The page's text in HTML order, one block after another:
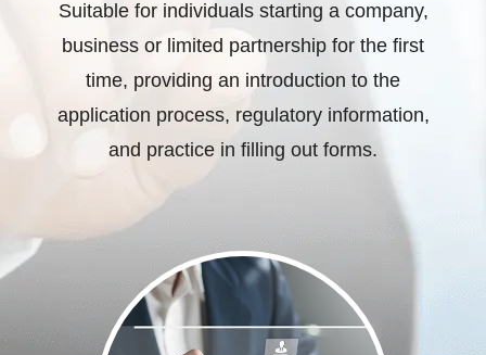
Suitable for individuals starting a company,
business or limited partnership for the first
time, providing an introduction to the
application process, regulatory information,
and practice in filling out forms.